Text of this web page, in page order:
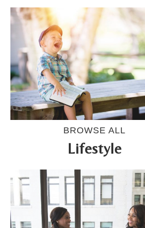
BROWSE ALL
Lifestyle